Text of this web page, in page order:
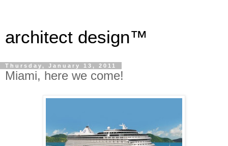
architect design™
Thursday, January 13, 2011
Miami, here we come!